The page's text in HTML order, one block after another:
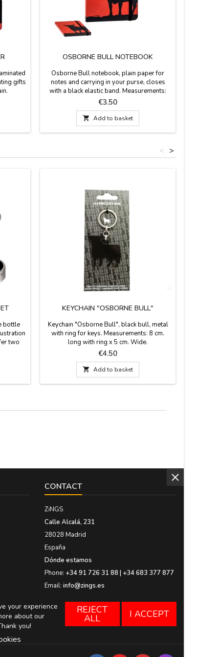
gifts
OSBORNE BULL NOTEBOOK
Osborne Bull notebook, plain paper for
notes and carrying in your purse, closes
with a black elastic band. Measurements:
10.5 x 1 x 15 cm
Price
€3.50
 Add to basket
>
<
bottle
two
KEYCHAIN "OSBORNE BULL"
Keychain "Osborne Bull", black bull, metal
with ring for keys. Measurements: 8 cm.
long with ring x 5 cm. Wide.
Price
€4.50
 Add to basket
CONTACT
ZiNGS
Calle Alcalá, 231
28028 Madrid
España
Dónde estamos
Phone: +34 91 726 31 88 | +34 683 377 877
Email: info@zings.es
your experience
about our
you!
REJECT
ALL I ACCEPT